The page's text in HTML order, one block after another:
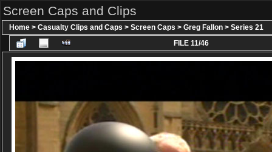
Screen Caps and Clips
Home > Casualty Clips and Caps > Screen Caps > Greg Fallon > Series 21
FILE 11/46